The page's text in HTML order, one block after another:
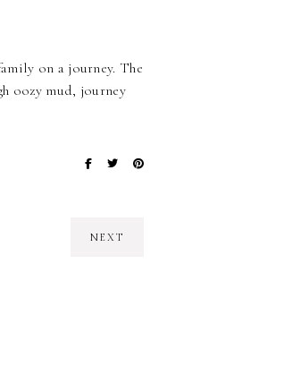
on a journey. The
oozy mud, journey
NEXT